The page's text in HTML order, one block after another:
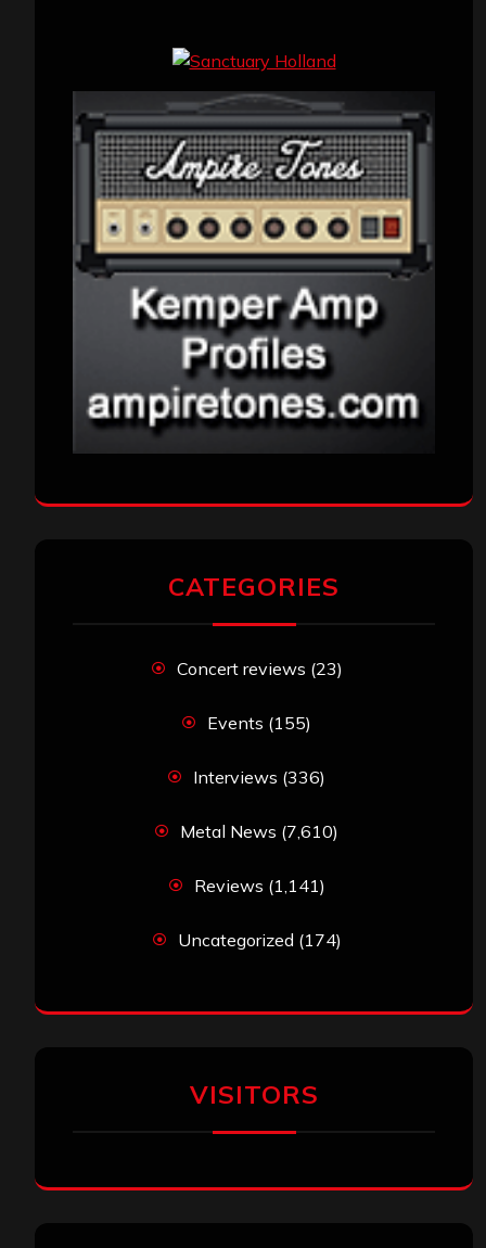
CATEGORIES
Concert reviews (23)
Events (155)
Interviews (336)
Metal News (7,610)
Reviews (1,141)
Uncategorized (174)
VISITORS